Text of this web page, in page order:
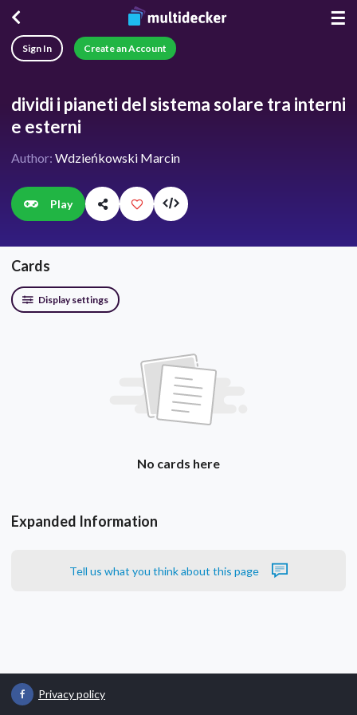
☰
Sign In Create an Account
dividi i pianeti del sistema solare tra interni
e esterni
Author: Wdzieńkowski Marcin
Play
Cards
Display settings
No cards here
Expanded Information
Tell us what you think about this page
Privacy policy